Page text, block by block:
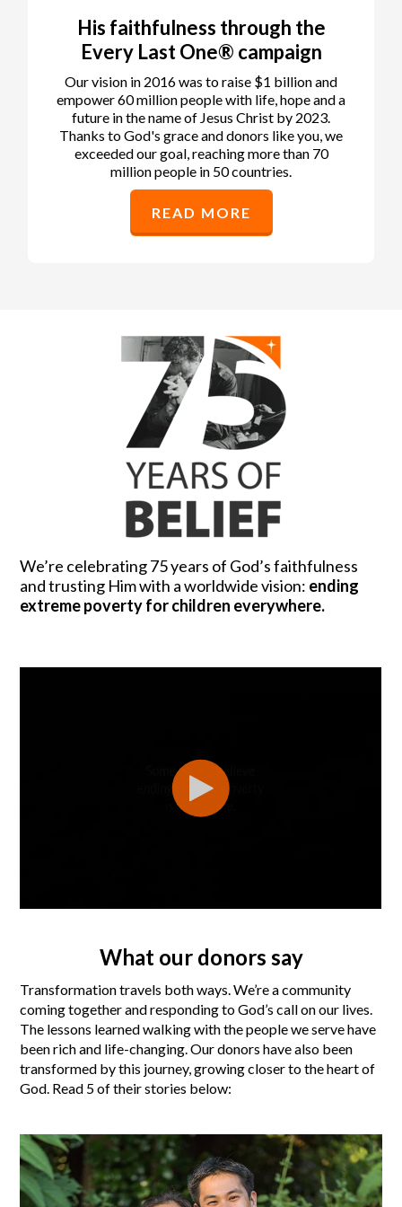
His faithfulness through the
Every Last One® campaign
Our vision in 2016 was to raise $1 billion and
empower 60 million people with life, hope and a
future in the name of Jesus Christ by 2023.
Thanks to God's grace and donors like you, we
exceeded our goal, reaching more than 70
million people in 50 countries.
READ MORE
We’re celebrating 75 years of God’s faithfulness
and trusting Him with a worldwide vision: ending
extreme poverty for children everywhere.
What our donors say
Transformation travels both ways. We’re a community
coming together and responding to God’s call on our lives.
The lessons learned walking with the people we serve have
been rich and life-changing. Our donors have also been
transformed by this journey, growing closer to the heart of
God. Read 5 of their stories below: